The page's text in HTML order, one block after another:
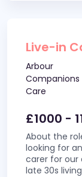
Live-in
Arbour
Companions
Care
£1000 -
About the
looking for
carer for our
late 30s